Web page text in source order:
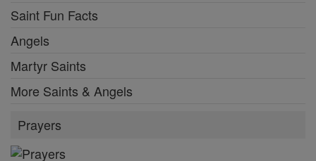
Saint Fun Facts
Angels
Martyr Saints
More Saints & Angels
Prayers